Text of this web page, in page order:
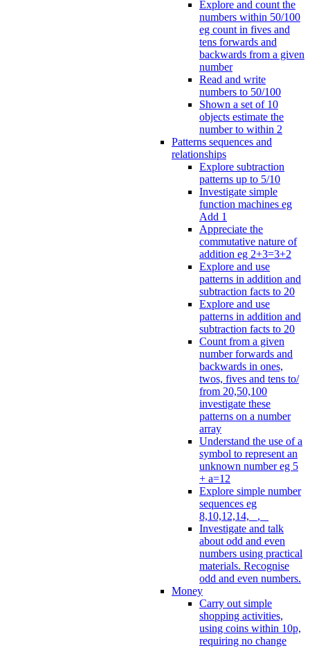
Explore and count the
numbers within 50/100
eg count in fives and
tens forwards and
backwards from a given
number
Read and write
numbers to 50/100
Shown a set of 10
objects estimate the
number to within 2
Patterns sequences and
relationships
Explore subtraction
patterns up to 5/10
Investigate simple
function machines eg
Add 1
Appreciate the
commutative nature of
addition eg 2+3=3+2
Explore and use
patterns in addition and
subtraction facts to 20
Explore and use
patterns in addition and
subtraction facts to 20
Count from a given
number forwards and
backwards in ones,
twos, fives and tens to/
from 20,50,100
investigate these
patterns on a number
array
Understand the use of a
symbol to represent an
unknown number eg 5
+ a=12
Explore simple number
sequences eg
8,10,12,14, _, _
Investigate and talk
about odd and even
numbers using practical
materials. Recognise
odd and even numbers.
Money
Carry out simple
shopping activities,
using coins within 10p,
requiring no change